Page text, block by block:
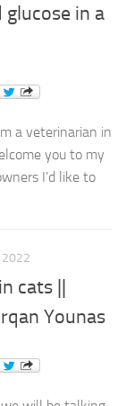
in a
a veterinarian in
you to my
I’d like to
2022
cats ||
Younas